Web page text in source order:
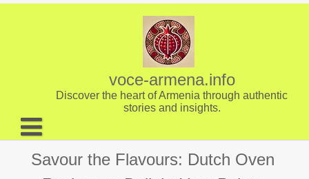
Skip
voce-armena.info
Discover the heart of Armenia through authentic
stories and insights.
About us
Savour the Flavours: Dutch Oven